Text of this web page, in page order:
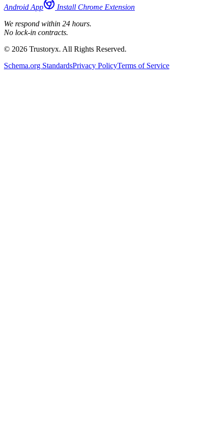
Android App
Install Chrome Extension
We respond within 24 hours.
No lock-in contracts.
© 2026 Trustoryx. All Rights Reserved.
Schema.org StandardsPrivacy PolicyTerms of Service